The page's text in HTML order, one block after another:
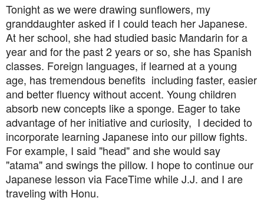
Tonight as we were drawing sunflowers, my
granddaughter asked if I could teach her Japanese.
At her school, she had studied basic Mandarin for a
year and for the past 2 years or so, she has Spanish
classes. Foreign languages, if learned at a young
age, has tremendous benefits including faster, easier
and better fluency without accent. Young children
absorb new concepts like a sponge. Eager to take
advantage of her initiative and curiosity, I decided to
incorporate learning Japanese into our pillow fights.
For example, I said "head" and she would say
"atama" and swings the pillow. I hope to continue our
Japanese lesson via FaceTime while J.J. and I are
traveling with Honu.